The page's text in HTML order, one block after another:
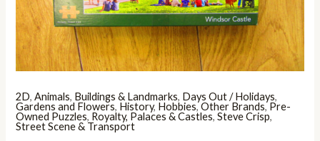
2D,Animals, Buildings & Landmarks, Days Out / Holidays,
Gardens and Flowers, History, Hobbies,Other Brands,Pre-
Owned Puzzles, Royalty, Palaces & Castles,Steve Crisp,
Street Scene & Transport